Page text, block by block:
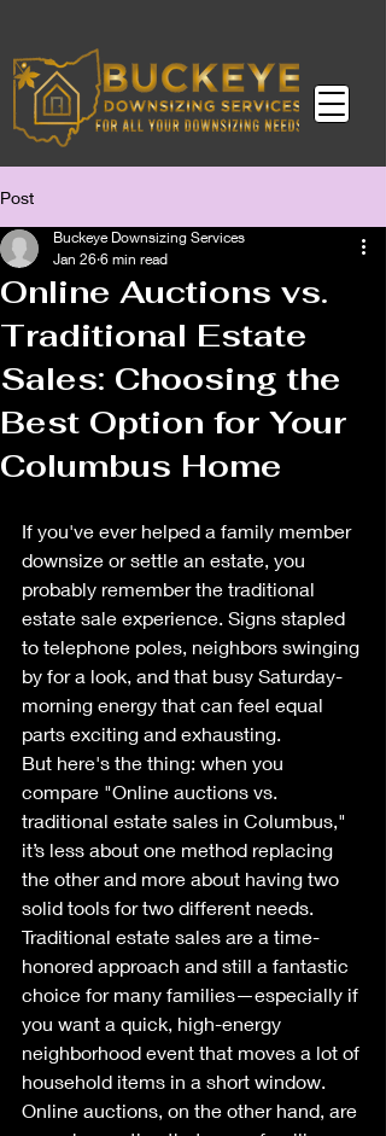
Post
Online Auctions vs.
Traditional Estate
Sales: Choosing the
Best Option for Your
Columbus Home
Buckeye Downsizing Services
Jan 26 6 min read
If you've ever helped a family member
downsize or settle an estate, you
probably remember the traditional
estate sale experience. Signs stapled
to telephone poles, neighbors swinging
by for a look, and that busy Saturday-
morning energy that can feel equal
parts exciting and exhausting.
But here's the thing: when you
compare "Online auctions vs.
traditional estate sales in Columbus,"
it’s less about one method replacing
the other and more about having two
solid tools for two different needs.
Traditional estate sales are a time-
honored approach and still a fantastic
choice for many families—especially if
you want a quick, high-energy
neighborhood event that moves a lot of
household items in a short window.
Online auctions, on the other hand, are